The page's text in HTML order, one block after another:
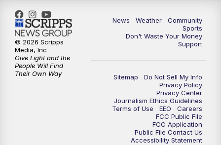
10:35PM MTN 10:00 News - Replay
News Weather
Community
Sports
Don't Waste Your Money
Support
Sitemap
Do Not Sell My Info
Privacy Policy
Privacy Center
Journalism Ethics Guidelines
Terms of Use
EEO
Careers
FCC Public File
FCC Application
Public File Contact Us
Accessibility Statement
© 2026 Scripps
Media, Inc
Give Light and the
People Will Find
Their Own Way